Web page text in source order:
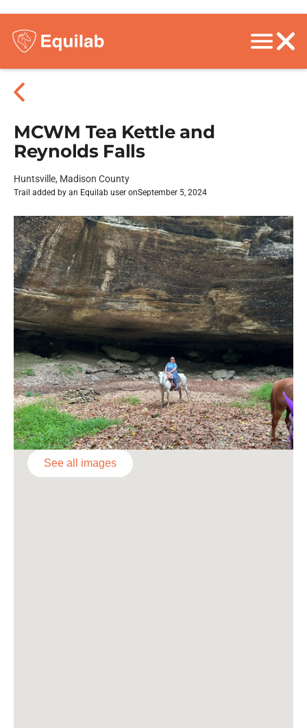
MCWM Tea Kettle and
Reynolds Falls
Huntsville, Madison County
Trail added by an Equilab user onSeptember 5, 2024
See all images